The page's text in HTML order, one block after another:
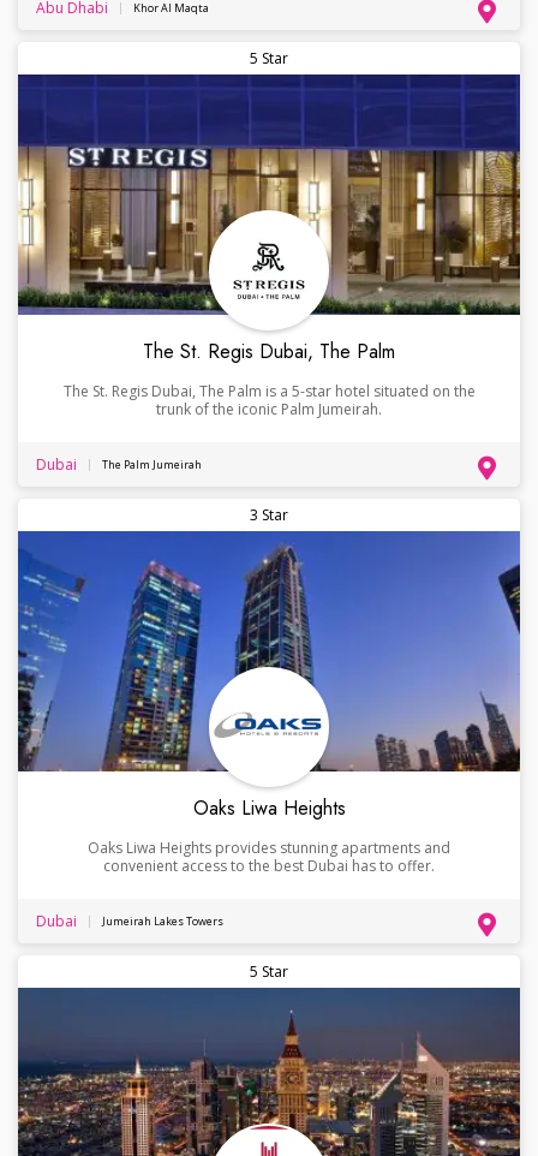
Abu Dhabi Khor Al Maqta
5 Star
The St. Regis Dubai, The Palm
The St. Regis Dubai, The Palm is a 5-star hotel situated on the
trunk of the iconic Palm Jumeirah.
Dubai The Palm Jumeirah
3 Star
Oaks Liwa Heights
Oaks Liwa Heights provides stunning apartments and
convenient access to the best Dubai has to offer.
Dubai Jumeirah Lakes Towers
5 Star